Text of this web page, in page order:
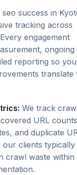
success in
tracking across
engagement
ongoing
reporting so
translate
We track
URL
and duplicate
clients typically
crawl waste within